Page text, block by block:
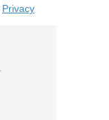
Privacy